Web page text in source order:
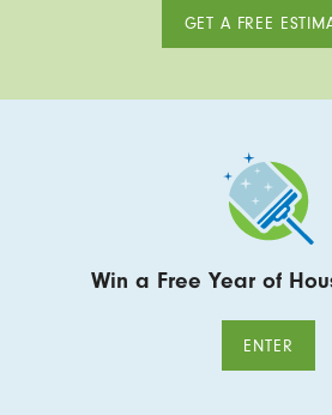
GET A FREE
Win a Free Year of
ENTER